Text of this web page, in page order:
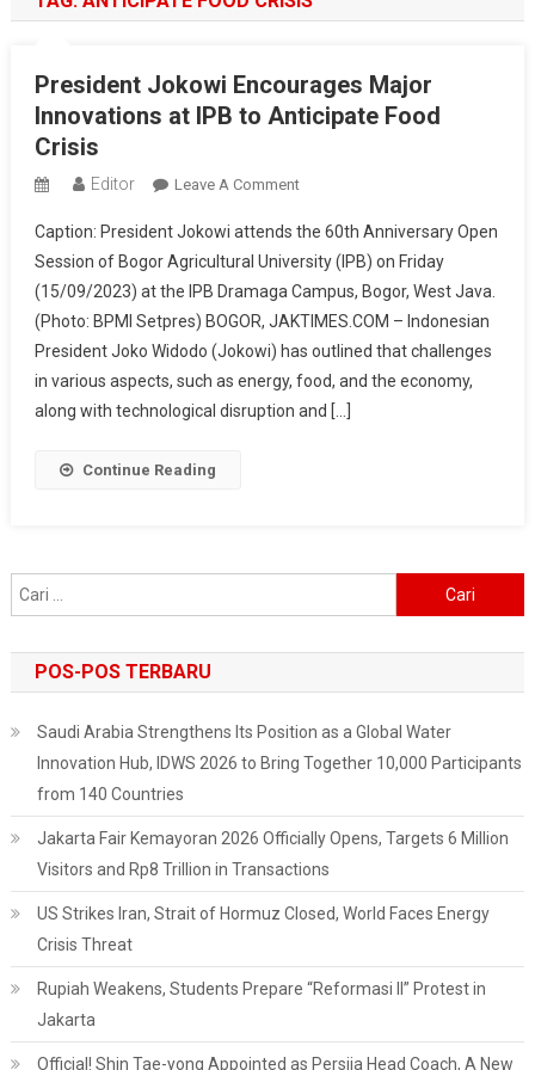
President Jokowi Encourages Major
Innovations at IPB to Anticipate Food
Crisis
Editor Leave A CommentOn
Jokowi
Encourages
Major
Innovations
At
IPB
To
Caption: President Jokowi attends the 60th Anniversary Open
Session of Bogor Agricultural University (IPB) on Friday
(15/09/2023) at the IPB Dramaga Campus, Bogor, West Java.
(Photo: BPMI Setpres) BOGOR, JAKTIMES.COM – Indonesian
President Joko Widodo (Jokowi) has outlined that challenges
in various aspects, such as energy, food, and the economy,
along with technological disruption and […]
Continue Reading
untuk:
POS-POS TERBARU
Saudi Arabia Strengthens Its Position as a Global Water
Innovation Hub, IDWS 2026 to Bring Together 10,000 Participants
from 140 Countries
Jakarta Fair Kemayoran 2026 Officially Opens, Targets 6 Million
Visitors and Rp8 Trillion in Transactions
US Strikes Iran, Strait of Hormuz Closed, World Faces Energy
Crisis Threat
Rupiah Weakens, Students Prepare “Reformasi II” Protest in
Jakarta
Official! Shin Tae-yong Appointed as Persija Head Coach, A New